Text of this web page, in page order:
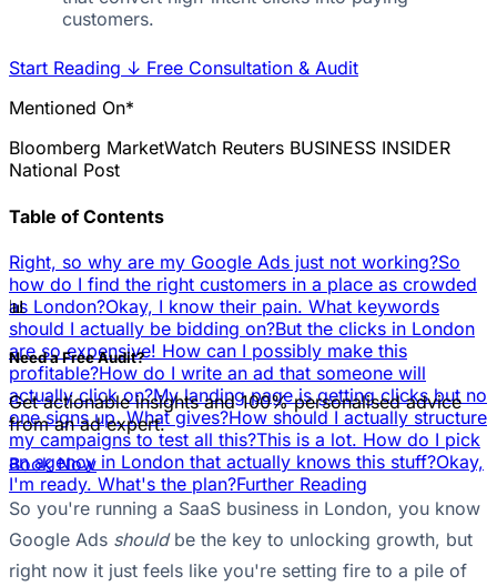
customers.
Start Reading ↓ Free Consultation & Audit
Mentioned On*
Bloomberg MarketWatch Reuters BUSINESS INSIDER
National Post
Table of Contents
Right, so why are my Google Ads just not working?So
how do I find the right customers in a place as crowded
as London?Okay, I know their pain. What keywords
should I actually be bidding on?But the clicks in London
are so expensive! How can I possibly make this
profitable?How do I write an ad that someone will
actually click on?My landing page is getting clicks but no
one signs up. What gives?How should I actually structure
my campaigns to test all this?This is a lot. How do I pick
an agency in London that actually knows this stuff?Okay,
I'm ready. What's the plan?Further Reading
📊
Need a Free Audit?
Get actionable insights and 100% personalised advice
from an ad expert.
Book Now
So you're running a SaaS business in London, you know
Google Ads shouldbe the key to unlocking growth, but
right now it just feels like you're setting fire to a pile of